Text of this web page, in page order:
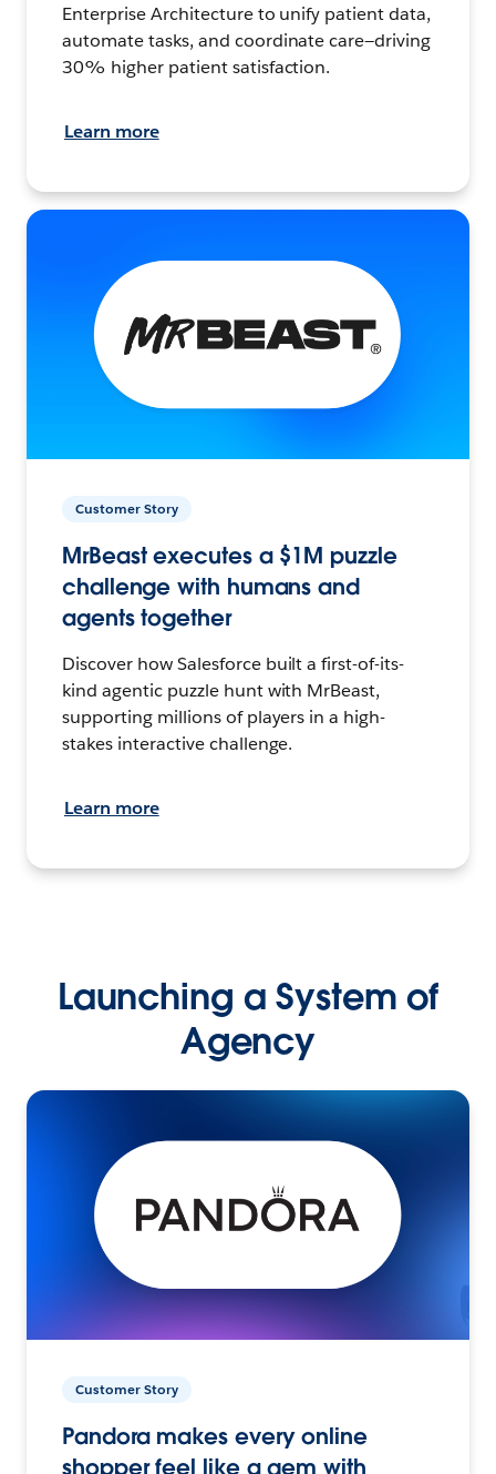
Enterprise Architecture to unify patient data,
automate tasks, and coordinate care—driving
30% higher patient satisfaction.
Learn more
Customer Story
MrBeast executes a $1M puzzle
challenge with humans and
agents together
Discover how Salesforce built a first-of-its-
kind agentic puzzle hunt with MrBeast,
supporting millions of players in a high-
stakes interactive challenge.
Learn more
Launching a System of
Agency
Customer Story
Pandora makes every online
shopper feel like a gem with